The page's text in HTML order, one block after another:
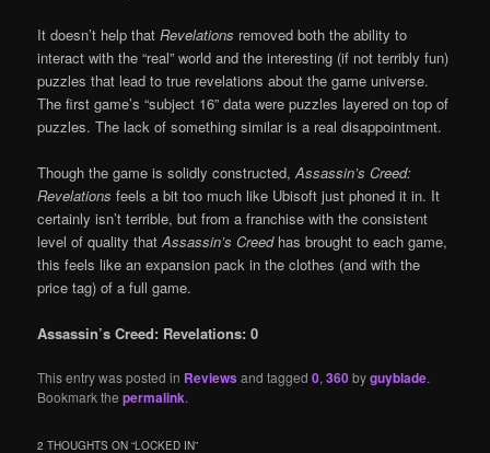
It doesn’t help thatRevelations removed both the ability to
interact with the “real” world and the interesting (if not terribly fun)
puzzles that lead to true revelations about the game universe.
The first game’s “subject 16” data were puzzles layered on top of
puzzles. The lack of something similar is a real disappointment.
Though the game is solidly constructed,Assassin’s Creed:
Revelations feels a bit too much like Ubisoft just phoned it in. It
certainly isn’t terrible, but from a franchise with the consistent
level of quality thatAssassin’s Creedhas brought to each game,
this feels like an expansion pack in the clothes (and with the
price tag) of a full game.
Assassin’s Creed: Revelations: 0
This entry was posted in Reviewsand tagged0,360byguyblade.
Bookmark thepermalink.
2 THOUGHTS ON “LOCKED IN”